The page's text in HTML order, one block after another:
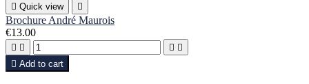
 Quick view 
Brochure André Maurois
€13.00
   
 Add to cart